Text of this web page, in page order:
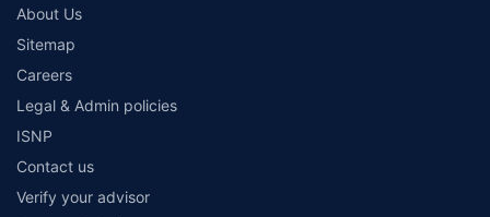
About Us
Sitemap
Careers
Legal & Admin policies
ISNP
Contact us
Verify your advisor